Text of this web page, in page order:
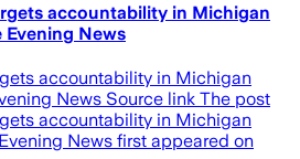
accountability in Michigan
News
accountability in Michigan
News Source link The post
accountability in Michigan
News first appeared on